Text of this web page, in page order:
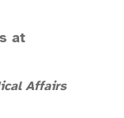
at
Affairs